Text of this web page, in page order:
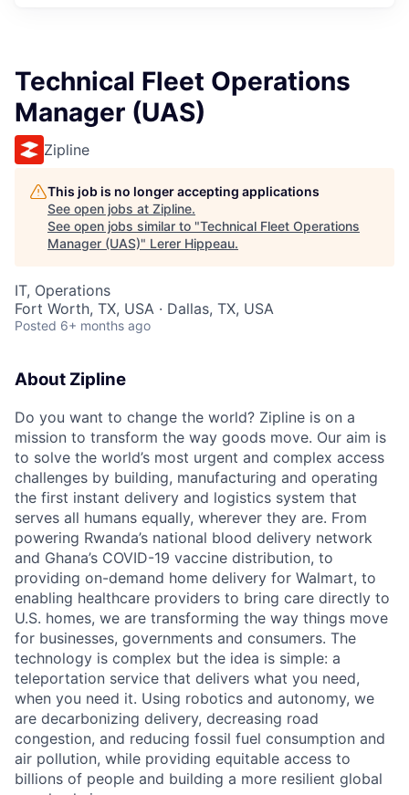
Technical Fleet Operations
Manager (UAS)
Zipline
This job is no longer accepting applications
See open jobs at Zipline.
See open jobs similar to "Technical Fleet Operations
Manager (UAS)" Lerer Hippeau.
IT, Operations
Fort Worth, TX, USA · Dallas, TX, USA
Posted 6+ months ago
About Zipline
Do you want to change the world? Zipline is on a
mission to transform the way goods move. Our aim is
to solve the world’s most urgent and complex access
challenges by building, manufacturing and operating
the first instant delivery and logistics system that
serves all humans equally, wherever they are. From
powering Rwanda’s national blood delivery network
and Ghana’s COVID-19 vaccine distribution, to
providing on-demand home delivery for Walmart, to
enabling healthcare providers to bring care directly to
U.S. homes, we are transforming the way things move
for businesses, governments and consumers. The
technology is complex but the idea is simple: a
teleportation service that delivers what you need,
when you need it. Using robotics and autonomy, we
are decarbonizing delivery, decreasing road
congestion, and reducing fossil fuel consumption and
air pollution, while providing equitable access to
billions of people and building a more resilient global